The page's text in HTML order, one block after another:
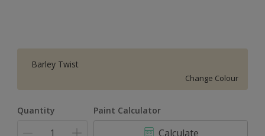
Barley Twist
Change Colour
Quantity Paint Calculator
Calculate